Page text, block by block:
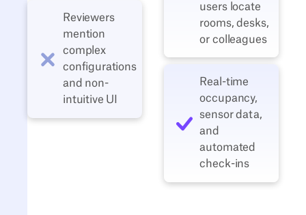
Reviewers
mention
complex
configurations
and non-
intuitive UI
users locate
rooms, desks,
or colleagues
Real‑time
occupancy,
sensor data,
and
automated
check‑ins